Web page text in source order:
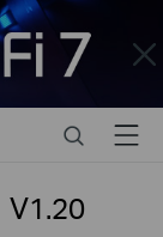
Close
SearchMenu
V1.20